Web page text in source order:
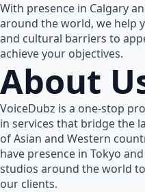
With presence in Calgary
around the world, we help
and cultural barriers to
achieve your objectives.
About
VoiceDubz is a one-stop
in services that bridge the
of Asian and Western
have presence in Tokyo
studios around the world
our clients.